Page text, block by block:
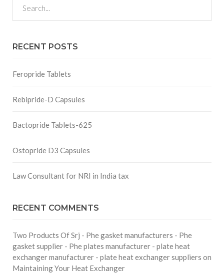
RECENT POSTS
Feropride Tablets
Rebipride-D Capsules
Bactopride Tablets-625
Ostopride D3 Capsules
Law Consultant for NRI in India tax
RECENT COMMENTS
Two Products Of Srj - Phe gasket manufacturers - Phe
gasket supplier - Phe plates manufacturer - plate heat
exchanger manufacturer - plate heat exchanger suppliers on
Maintaining Your Heat Exchanger